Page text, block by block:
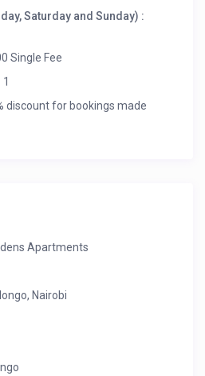
Saturday and Sunday) :
Single Fee
1
discount for bookings made
Apartments
Nairobi